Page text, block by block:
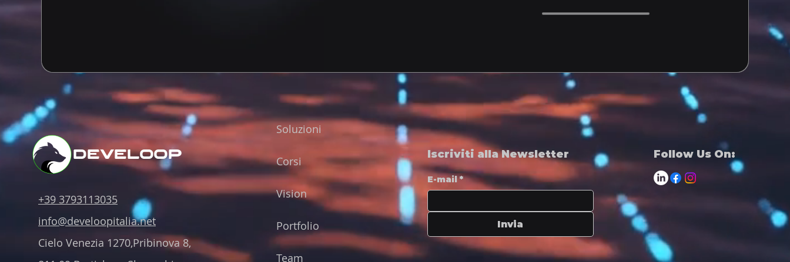
develoop
+39 3793113035
info@develoopitalia.net
Cielo Venezia 1270,Pribinova 8,
Soluzioni
Corsi
Vision
Portfolio
Team
Iscriviti alla Newsletter
E-mail *
Invia
Follow Us On: